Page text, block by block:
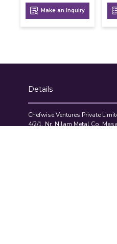
Make an Inquiry
Details
Chefwise Ventures Private
4/2/1, Nr. Nilam Metal Co,